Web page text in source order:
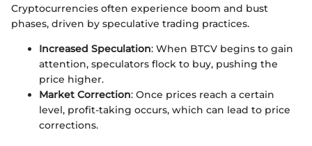
Cryptocurrencies often experience boom and bust
phases, driven by speculative trading practices.
Increased Speculation: When BTCV begins to gain
attention, speculators flock to buy, pushing the
price higher.
Market Correction: Once prices reach a certain
level, profit-taking occurs, which can lead to price
corrections.